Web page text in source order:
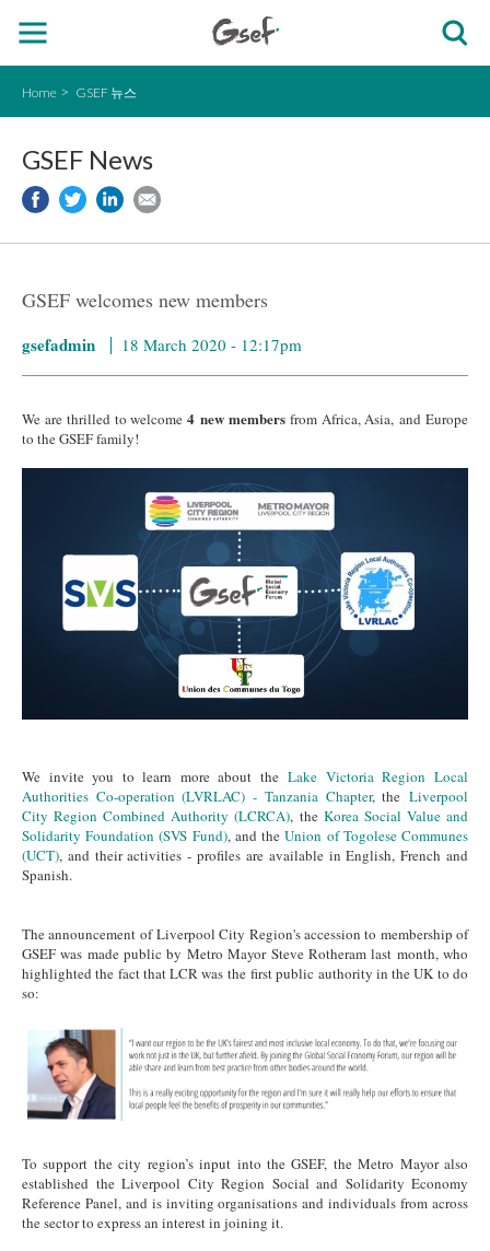
Home GSEF 뉴스
GSEF News
GSEF welcomes new members
gsefadmin 18 March 2020 - 12:17pm
We are thrilled to welcome4 new membersfrom Africa, Asia, and Europe
to the GSEF family!
IMG_0308.jpg
We invite you to learn more about theLake Victoria Region Local
Authorities Co-operation (LVRLAC) - Tanzania Chapter, theLiverpool
City Region Combined Authority (LCRCA), the Korea Social Value and
Solidarity Foundation (SVS Fund), and theUnion of Togolese Communes
(UCT), and their activities - profiles are available in English, French and
Spanish.
The announcement of Liverpool City Region's accession to membership of
GSEF was made public by Metro Mayor Steve Rotheram last month, who
highlighted the fact that LCR was the first public authority in the UK to do
so:
Mayor Final 2.png
To support the city region’s input into the GSEF, the Metro Mayor also
established the Liverpool City Region Social and Solidarity Economy
Reference Panel, and is inviting organisations and individuals from across
the sector to express an interest in joining it.